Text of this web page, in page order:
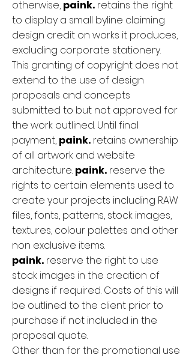
otherwise, paink. retains the right
to display a small byline claiming
design credit on works it produces,
excluding corporate stationery.
This granting of copyright does not
extend to the use of design
proposals and concepts
submitted to but not approved for
the work outlined. Until final
payment, paink. retains ownership
of all artwork and website
architecture. paink. reserve the
rights to certain elements used to
create your projects including RAW
files, fonts, patterns, stock images,
textures, colour palettes and other
non exclusive items.
paink. reserve the right to use
stock images in the creation of
designs if required. Costs of this will
be outlined to the client prior to
purchase if not included in the
proposal quote.
Other than for the promotional use